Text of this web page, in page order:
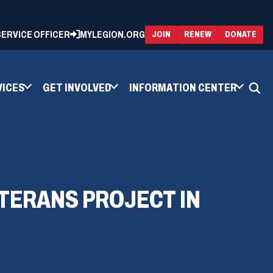
OFFICER MYLEGION.ORG JOIN RENEW(OPENS
IN
A
DONATE
IN
A
GET INVOLVED INFORMATION CENTER
PROJECT IN